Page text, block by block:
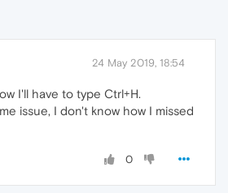
24 May 2019, 18:54
I'll have to type Ctrl+H.
issue, I don't know how I missed
0